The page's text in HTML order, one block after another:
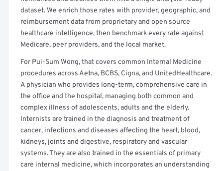
dataset. We enrich those rates with provider, geographic, and
reimbursement data from proprietary and open source
healthcare intelligence, then benchmark every rate against
Medicare, peer providers, and the local market.
For Pui-Sum Wong, that covers common Internal Medicine
procedures across Aetna, BCBS, Cigna, and UnitedHealthcare.
A physician who provides long-term, comprehensive care in
the office and the hospital, managing both common and
complex illness of adolescents, adults and the elderly.
Internists are trained in the diagnosis and treatment of
cancer, infections and diseases affecting the heart, blood,
kidneys, joints and digestive, respiratory and vascular
systems. They are also trained in the essentials of primary
care internal medicine, which incorporates an understanding